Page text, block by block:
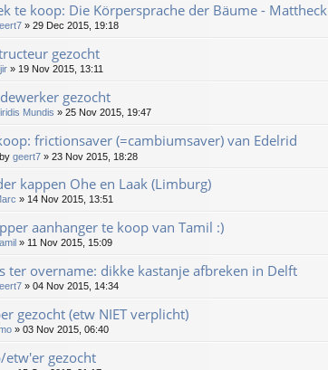
te koop: Die Körpersprache der Bäume - Mattheck
» 29 Dec 2015, 19:18
gezocht
» 19 Nov 2015, 13:11
gezocht
Mundis » 25 Nov 2015, 19:47
frictionsaver (=cambiumsaver) van Edelrid
by geert7 » 23 Nov 2015, 18:28
kappen Ohe en Laak (Limburg)
» 14 Nov 2015, 13:51
aanhanger te koop van Tamil :)
» 11 Nov 2015, 15:09
ter overname: dikke kastanje afbreken in Delft
» 04 Nov 2015, 14:34
gezocht (etw NIET verplicht)
» 03 Nov 2015, 06:40
etw'er gezocht